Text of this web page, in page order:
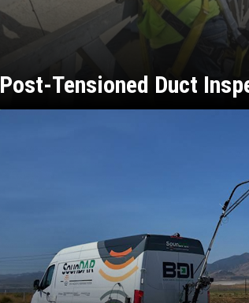
Post-Tensioned Duct